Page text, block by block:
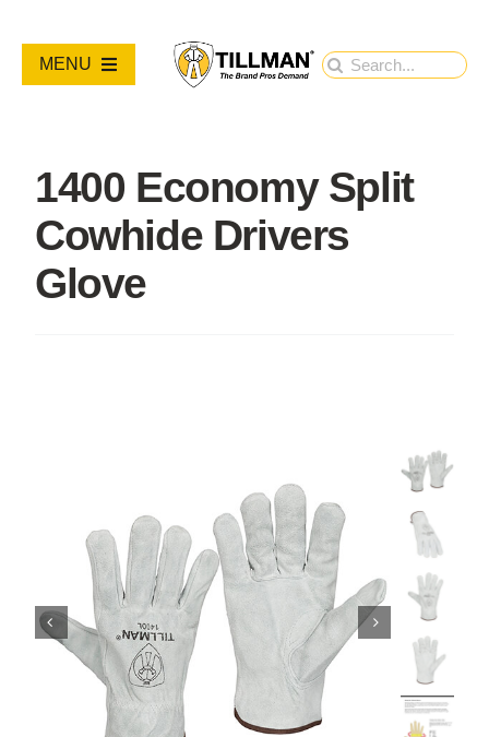
content
Search
MENU
NEW PRODUCTS
RESOURCES
1400 Economy Split
Cowhide Drivers
Glove